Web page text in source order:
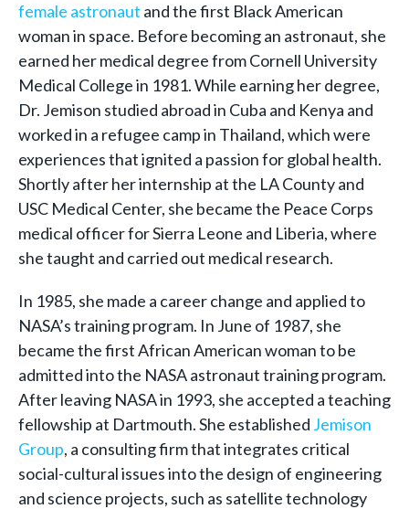
female astronaut and the first Black American
woman in space. Before becoming an astronaut, she
earned her medical degree from Cornell University
Medical College in 1981. While earning her degree,
Dr. Jemison studied abroad in Cuba and Kenya and
worked in a refugee camp in Thailand, which were
experiences that ignited a passion for global health.
Shortly after her internship at the LA County and
USC Medical Center, she became the Peace Corps
medical officer for Sierra Leone and Liberia, where
she taught and carried out medical research.
In 1985, she made a career change and applied to
NASA’s training program. In June of 1987, she
became the first African American woman to be
admitted into the NASA astronaut training program.
After leaving NASA in 1993, she accepted a teaching
fellowship at Dartmouth. She established Jemison
Group, a consulting firm that integrates critical
social-cultural issues into the design of engineering
and science projects, such as satellite technology